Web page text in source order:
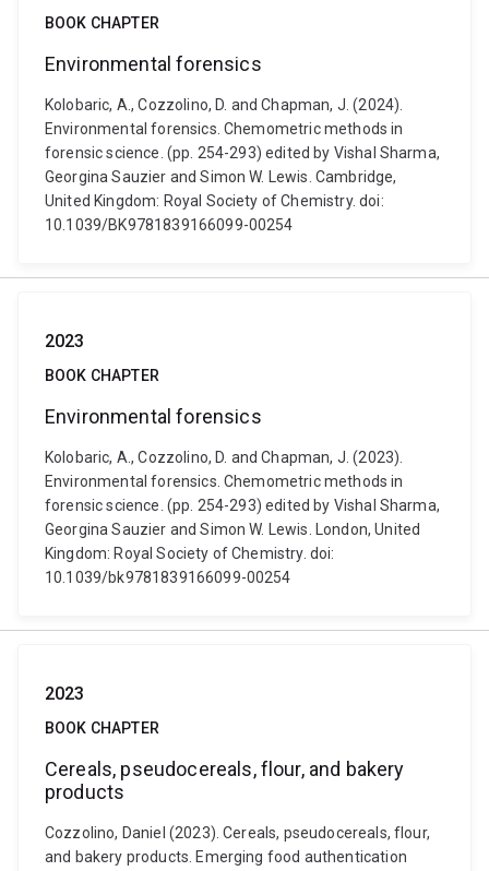
BOOK CHAPTER
Environmental forensics
Kolobaric, A., Cozzolino, D. and Chapman, J. (2024).
Environmental forensics. Chemometric methods in
forensic science. (pp. 254-293) edited by Vishal Sharma,
Georgina Sauzier and Simon W. Lewis. Cambridge,
United Kingdom: Royal Society of Chemistry. doi:
10.1039/BK9781839166099-00254
2023
BOOK CHAPTER
Environmental forensics
Kolobaric, A., Cozzolino, D. and Chapman, J. (2023).
Environmental forensics. Chemometric methods in
forensic science. (pp. 254-293) edited by Vishal Sharma,
Georgina Sauzier and Simon W. Lewis. London, United
Kingdom: Royal Society of Chemistry. doi:
10.1039/bk9781839166099-00254
2023
BOOK CHAPTER
Cereals, pseudocereals, flour, and bakery
products
Cozzolino, Daniel (2023). Cereals, pseudocereals, flour,
and bakery products. Emerging food authentication